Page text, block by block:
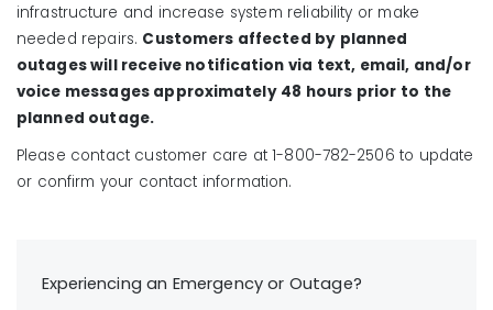
infrastructure and increase system reliability or make
needed repairs. Customers affected by planned
outages will receive notification via text, email, and/or
voice messages approximately 48 hours prior to the
planned outage.
Please contact customer care at 1-800-782-2506 to update
or confirm your contact information.
Experiencing an Emergency or Outage?